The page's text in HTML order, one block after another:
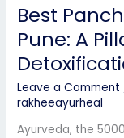
Best
Pune: A
Leave a Comment
rakheeayurheal
Ayurveda, the
Best
Center
in
A
of